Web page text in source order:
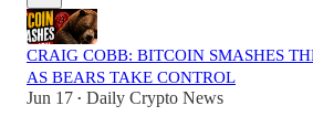
CRAIG COBB: BITCOIN SMASHES
AS BEARS TAKE CONTROL
Jun 17 • Daily Crypto News